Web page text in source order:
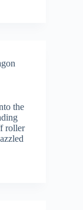
the
roller